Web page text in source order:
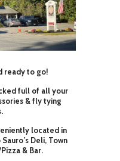
ready to go!
full of all your
& fly tying
located in
Deli, Town
& Bar.